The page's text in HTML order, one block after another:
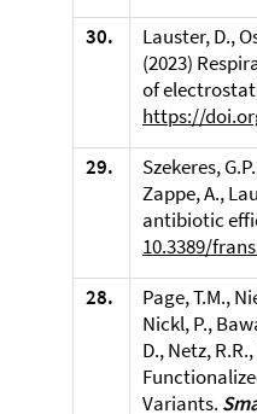
30.
Lauster, D.,
(2023)
of
https://
29.
Szekeres,
Zappe, A.,
antibiotic
10.3389/
28.
Page, T.M.,
Nickl, P.,
D., Netz,
Variants.